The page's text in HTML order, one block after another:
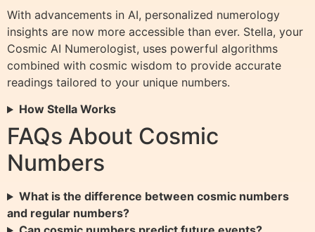
With advancements in AI, personalized numerology
insights are now more accessible than ever. Stella, your
Cosmic AI Numerologist, uses powerful algorithms
combined with cosmic wisdom to provide accurate
readings tailored to your unique numbers.
How Stella Works
FAQs About Cosmic
Numbers
What is the difference between cosmic numbers
and regular numbers?